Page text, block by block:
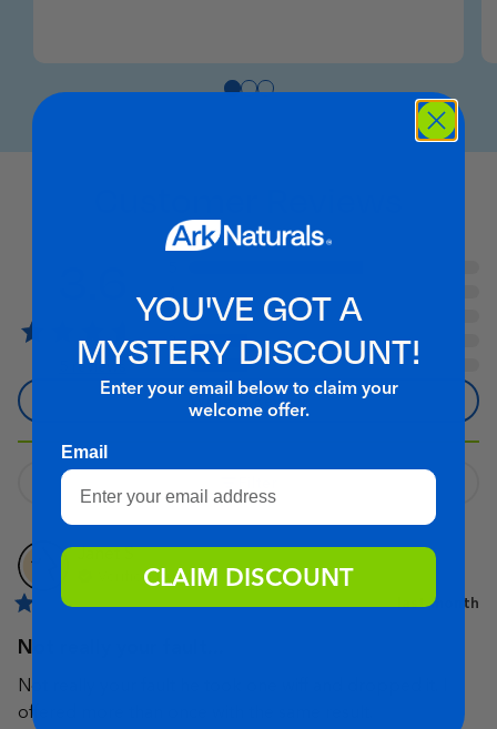
5 reviews
3
2
1
Write A Review
Janet S
Verified buyer
last month
Not really your fault...
Not really your fault he took one wiff and dropped it. I
offered more than once with the same result.
YOU'VE GOT A
MYSTERY DISCOUNT!
Enter your email below to claim your
welcome offer.
Email
CLAIM DISCOUNT